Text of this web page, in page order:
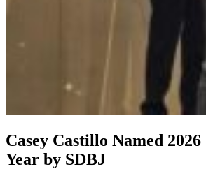
Casey Castillo Named
Year by SDBJ